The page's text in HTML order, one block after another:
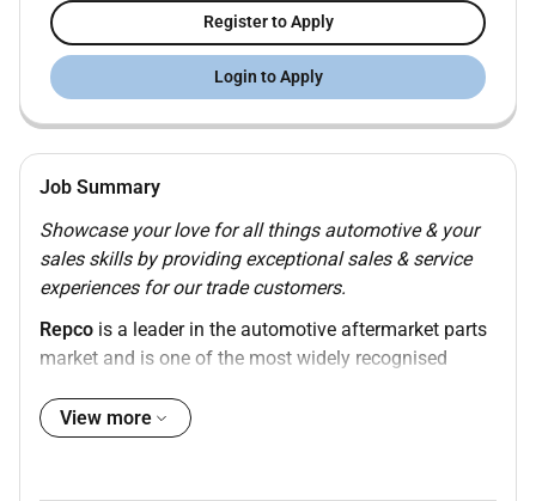
Register to Apply
Login to Apply
Job Summary
Showcase your love for all things automotive & your
sales skills by providing exceptional sales & service
experiences for our trade customers.
Repco is a leader in the automotive aftermarket parts
market and is one of the most widely recognised
stands for quality expertise and knowledge and our
team members are valued and appreciated. We deliver
View more